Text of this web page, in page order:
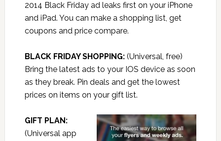
2014 Black Friday ad leaks first on your iPhone
and iPad. You can make a shopping list, get
coupons and price compare.
BLACK FRIDAY SHOPPING: (Universal, free)
Bring the latest ads to your IOS device as soon
as they break. Pin deals and get the lowest
prices on items on your gift list.
GIFT PLAN:
(Universal app